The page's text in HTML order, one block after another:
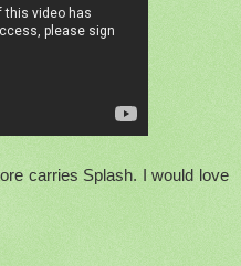
carries Splash. I would love